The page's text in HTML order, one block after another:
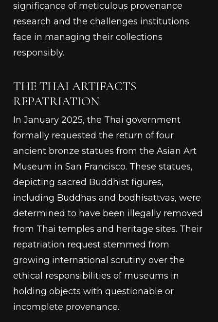
significance of meticulous provenance
research and the challenges institutions
face in managing their collections
responsibly.
THE THAI ARTIFACTS
REPATRIATION
In January 2025, the Thai government
formally requested the return of four
ancient bronze statues from the Asian Art
Museum in San Francisco. These statues,
depicting sacred Buddhist figures,
including Buddhas and bodhisattvas, were
determined to have been illegally removed
from Thai temples and heritage sites. Their
repatriation request stemmed from
growing international scrutiny over the
ethical responsibilities of museums in
holding objects with questionable or
incomplete provenance.